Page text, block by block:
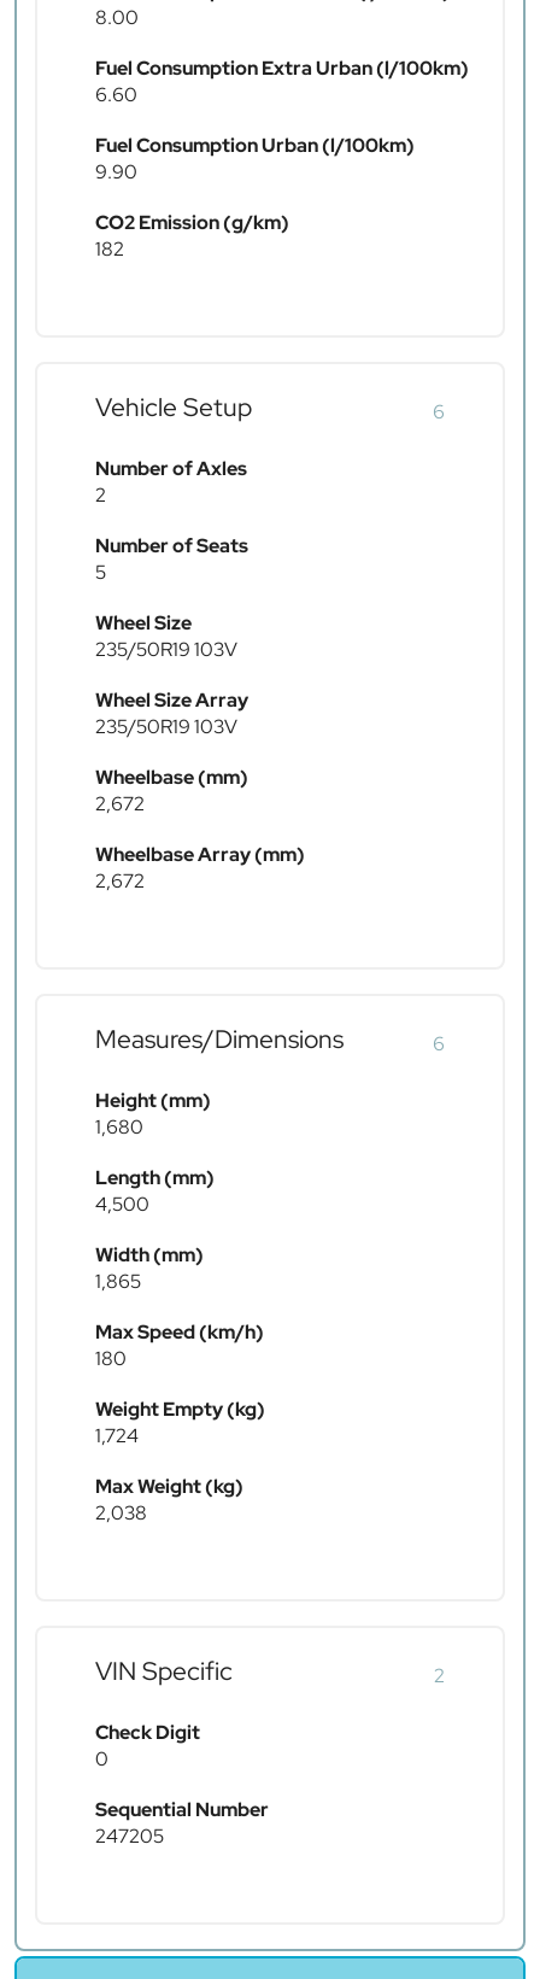
8.00
Fuel Consumption Extra Urban (l/100km)
6.60
Fuel Consumption Urban (l/100km)
9.90
CO2 Emission (g/km)
182
Vehicle Setup 6
Number of Axles
2
Number of Seats
5
Wheel Size
235/50R19 103V
Wheel Size Array
235/50R19 103V
Wheelbase (mm)
2,672
Wheelbase Array (mm)
2,672
Measures/Dimensions 6
Height (mm)
1,680
Length (mm)
4,500
Width (mm)
1,865
Max Speed (km/h)
180
Weight Empty (kg)
1,724
Max Weight (kg)
2,038
VIN Specific 2
Check Digit
0
Sequential Number
247205